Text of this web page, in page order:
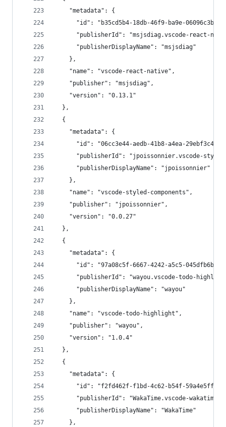
    "metadata": {
"id": "b35cd5b4-18db-46f9-ba9e-
"publisherId": "msjsdiag.vscode-react-
      "publisherDisplayName": "msjsdiag"
    },
    "name": "vscode-react-native",
    "publisher": "msjsdiag",
    "version": "0.13.1"
  },
  {
    "metadata": {
"id": "06cc3e44-aedb-41b8-a4ea-
"publisherId": "jpoissonnier.vscode-
      "publisherDisplayName": "jpoissonnier"
    },
    "name": "vscode-styled-components",
    "publisher": "jpoissonnier",
    "version": "0.0.27"
  },
  {
    "metadata": {
"id": "97a08c5f-6667-4242-a5c5-
"publisherId": "wayou.vscode-todo-
      "publisherDisplayName": "wayou"
    },
    "name": "vscode-todo-highlight",
    "publisher": "wayou",
    "version": "1.0.4"
  },
  {
    "metadata": {
"id": "f2fd462f-f1bd-4c62-b54f-
      "publisherId": "WakaTime.vscode-wakatime",
      "publisherDisplayName": "WakaTime"
    },